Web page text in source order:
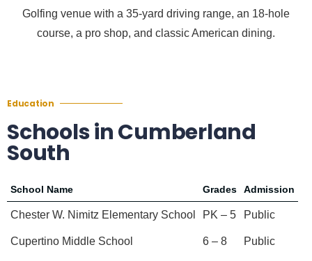
Golfing venue with a 35-yard driving range, an 18-hole
course, a pro shop, and classic American dining.
Education
Schools in Cumberland
South
School Name Grades Admission
Chester W. Nimitz Elementary School PK – 5 Public
Cupertino Middle School 6 – 8 Public